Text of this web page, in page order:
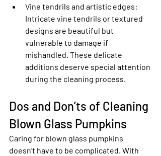
Vine tendrils and artistic edges:
Intricate vine tendrils or textured
designs are beautiful but
vulnerable to damage if
mishandled. These delicate
additions deserve special attention
during the cleaning process.
Dos and Don’ts of Cleaning
Blown Glass Pumpkins
Caring for blown glass pumpkins
doesn’t have to be complicated. With